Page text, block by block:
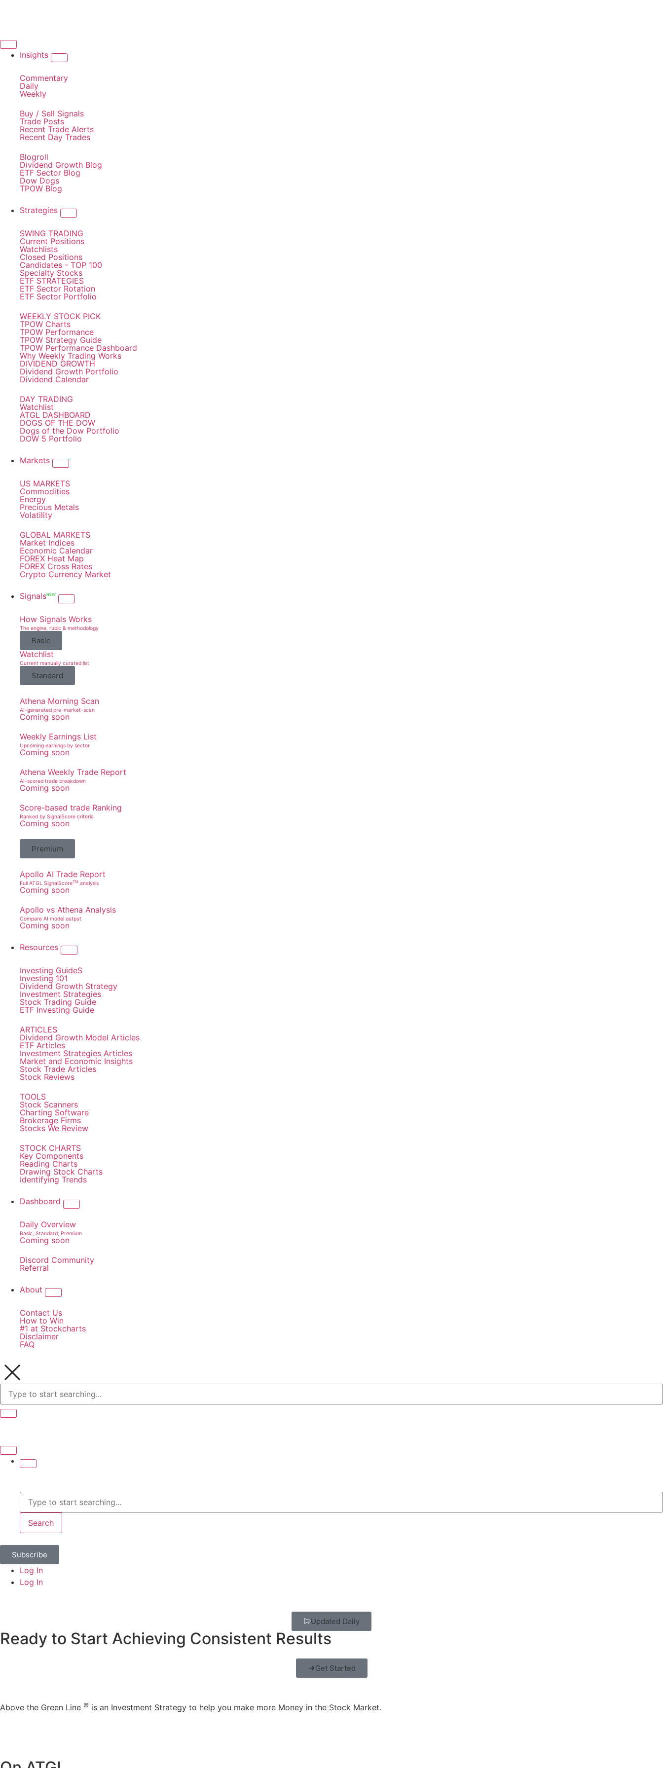
Insights
Commentary
Daily
Weekly
Buy / Sell Signals
Trade Posts
Recent Trade Alerts
Recent Day Trades
Blogroll
Dividend Growth Blog
ETF Sector Blog
Dow Dogs
TPOW Blog
Strategies
SWING TRADING
Current Positions
Watchlists
Closed Positions
Candidates - TOP 100
Specialty Stocks
ETF STRATEGIES
ETF Sector Rotation
ETF Sector Portfolio
WEEKLY STOCK PICK
TPOW Charts
TPOW Performance
TPOW Strategy Guide
TPOW Performance Dashboard
Why Weekly Trading Works
DIVIDEND GROWTH
Dividend Growth Portfolio
Dividend Calendar
DAY TRADING
Watchlist
ATGL DASHBOARD
DOGS OF THE DOW
Dogs of the Dow Portfolio
DOW 5 Portfolio
Markets
US MARKETS
Commodities
Energy
Precious Metals
Volatility
GLOBAL MARKETS
Market Indices
Economic Calendar
FOREX Heat Map
FOREX Cross Rates
Crypto Currency Market
SignalsNEW
How Signals Works
The engine, rubic & methodology
Basic
Watchlist
Current manually curated list
Standard
Athena Morning Scan
AI-generated pre-market-scan
Coming soon
Weekly Earnings List
Upcoming earnings by sector
Coming soon
Athena Weekly Trade Report
AI-scored trade breakdown
Coming soon
Score-based trade Ranking
Ranked by SignalScore criteria
Coming soon
Premium
Apollo AI Trade Report
Full ATGL SignalScoreTM analysis
Coming soon
Apollo vs Athena Analysis
Compare AI model output
Coming soon
Resources
Investing GuideS
Investing 101
Dividend Growth Strategy
Investment Strategies
Stock Trading Guide
ETF Investing Guide
ARTICLES
Dividend Growth Model Articles
ETF Articles
Investment Strategies Articles
Market and Economic Insights
Stock Trade Articles
Stock Reviews
TOOLS
Stock Scanners
Charting Software
Brokerage Firms
Stocks We Review
STOCK CHARTS
Key Components
Reading Charts
Drawing Stock Charts
Identifying Trends
Dashboard
Daily Overview
Basic, Standard, Premium
Coming soon
Discord Community
Referral
About
Contact Us
How to Win
#1 at Stockcharts
Disclaimer
FAQ
Search
Subscribe
Log In
Log In
Updated Daily
Ready to Start Achieving Consistent Results
Get Started
Above the Green Line © is an Investment Strategy to help you make more Money in the Stock Market.